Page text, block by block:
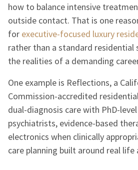
how to balance intensive
outside contact. That is one
for executive-focused luxury
rather than a standard
the realities of a demanding
One example is Reflections, a
Commission-accredited
dual-diagnosis care with PhD-
psychiatrists, evidence-based
electronics when clinically
care planning built around real life